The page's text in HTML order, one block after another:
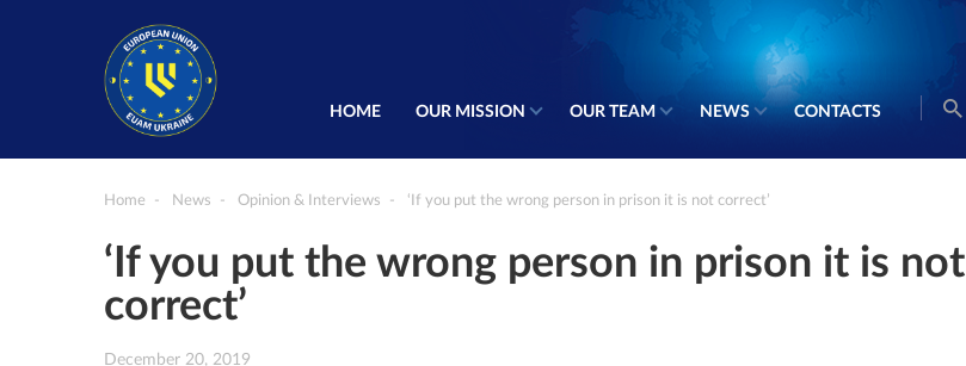
HOME OUR MISSION OUR TEAM NEWS CONTACTS
Home News Opinion & Interviews ‘If you put the wrong person in prison it is not correct’
‘If you put the wrong person in prison it is not
correct’
December 20, 2019